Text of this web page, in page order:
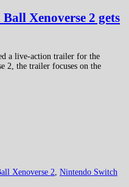
Xenoverse 2 gets
a live-action trailer for the
2, the trailer focuses on the
Xenoverse 2 Nintendo Switch